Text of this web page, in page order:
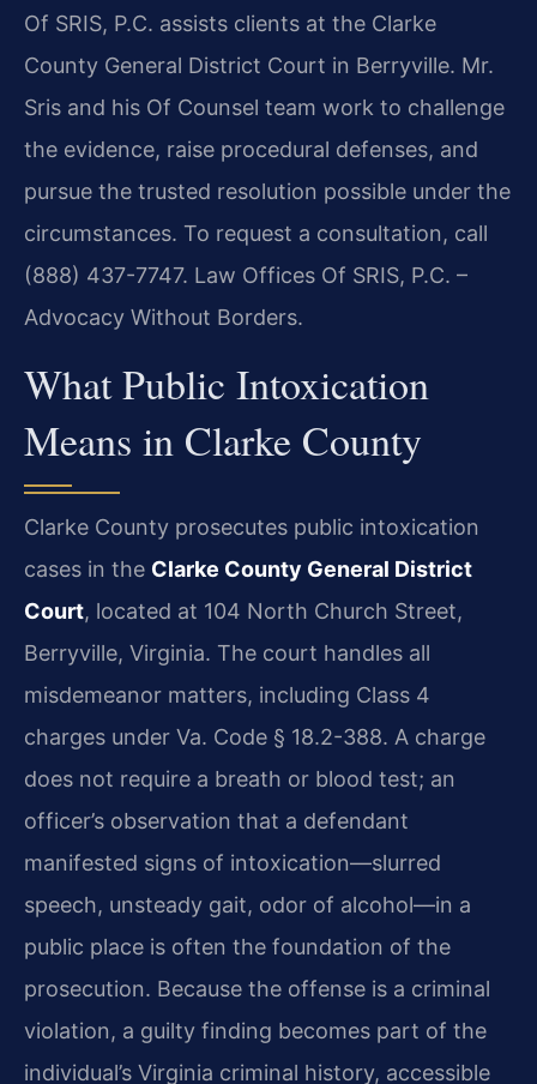
Of SRIS, P.C. assists clients at the Clarke
County General District Court in Berryville. Mr.
Sris and his Of Counsel team work to challenge
the evidence, raise procedural defenses, and
pursue the trusted resolution possible under the
circumstances. To request a consultation, call
(888) 437-7747. Law Offices Of SRIS, P.C. –
Advocacy Without Borders.
What Public Intoxication
Means in Clarke County
Clarke County prosecutes public intoxication
cases in the Clarke County General District
Court, located at 104 North Church Street,
Berryville, Virginia. The court handles all
misdemeanor matters, including Class 4
charges under Va. Code § 18.2-388. A charge
does not require a breath or blood test; an
officer’s observation that a defendant
manifested signs of intoxication—slurred
speech, unsteady gait, odor of alcohol—in a
public place is often the foundation of the
prosecution. Because the offense is a criminal
violation, a guilty finding becomes part of the
individual’s Virginia criminal history, accessible